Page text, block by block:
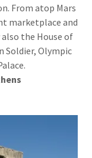
From atop Mars
marketplace and
the House of
Soldier, Olympic